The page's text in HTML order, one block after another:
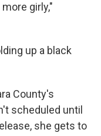
girly,"
up a black
County's
scheduled until
she gets to